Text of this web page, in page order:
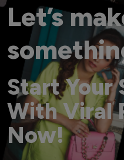
Let’s
Start Your
With Viral
Now!